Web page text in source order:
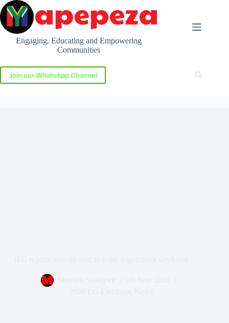
Skip
to
content
Engaging, Educating and Empowering
Communities
Join our WhatsApp Channel